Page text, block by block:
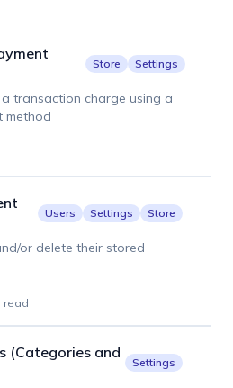
Store Settings
transaction charge using a
method
Users Settings Store
or delete their stored
read
(Categories and
Settings